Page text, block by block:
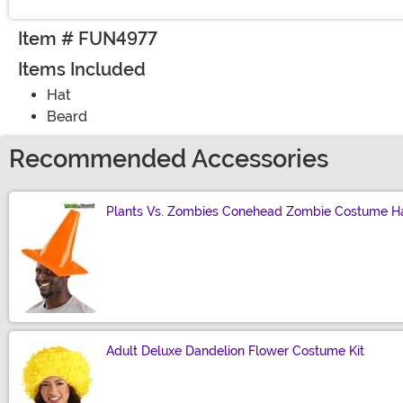
Item # FUN4977
Items Included
Hat
Beard
Recommended Accessories
Plants Vs. Zombies Conehead Zombie Costume
Adult Deluxe Dandelion Flower Costume Kit